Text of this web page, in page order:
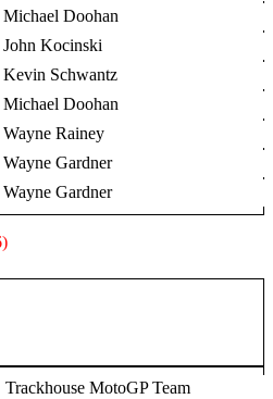
Michael Doohan
John Kocinski
Kevin Schwantz
Michael Doohan
Wayne Rainey
Wayne Gardner
Wayne Gardner
Trackhouse MotoGP Team